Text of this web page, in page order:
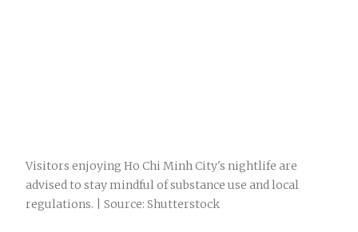
Visitors enjoying Ho Chi Minh City's nightlife are
advised to stay mindful of substance use and local
regulations. | Source: Shutterstock